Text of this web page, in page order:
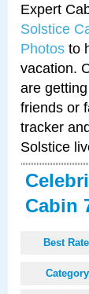
Expert
Solstice
Photos to
vacation.
are
friends or
tracker
Solstice
Cabin
Best